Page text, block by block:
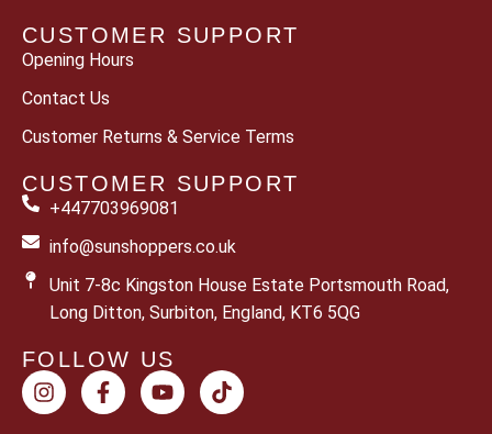
CUSTOMER SUPPORT
Opening Hours
Contact Us
Customer Returns & Service Terms
CUSTOMER SUPPORT
+447703969081
info@sunshoppers.co.uk
Unit 7-8c Kingston House Estate Portsmouth Road,
Long Ditton, Surbiton, England, KT6 5QG
FOLLOW US